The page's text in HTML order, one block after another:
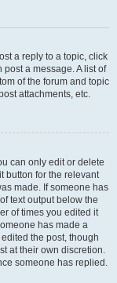
a reply to a topic, click
a message. A list of
of the forum and topic
attachments, etc.
can only edit or delete
button for the relevant
made. If someone has
text output below the
of times you edited it
has made a
the post, though
at their own discretion.
someone has replied.